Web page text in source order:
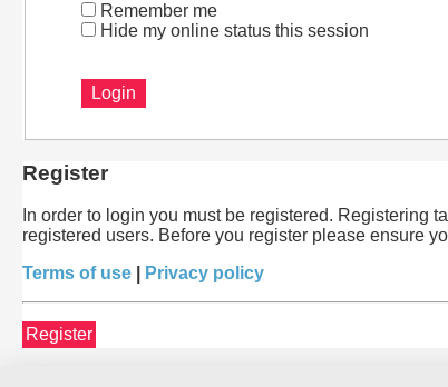
Remember me
Hide my online status this session
Register
In order to login you must be registered. Registering
registered users. Before you register please ensure
Terms of use
Privacy policy
Register